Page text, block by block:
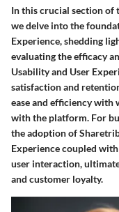
In this crucial section of
we delve into the
Experience, shedding
evaluating the efficacy
Usability and User
satisfaction and
ease and efficiency with
with the platform. For
the adoption of
Experience coupled
user interaction,
and customer loyalty.